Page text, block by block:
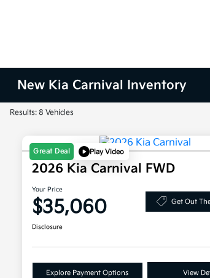
New Kia Carnival Inventory
Results: 8 Vehicles
Great Deal Play Video
2026 Kia Carnival FWD
Your Price
$35,060 Get Out
Disclosure
Explore Payment Options View